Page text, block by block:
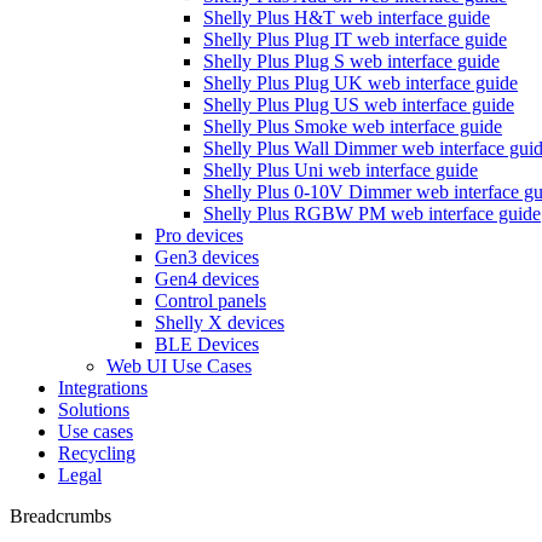
Shelly Plus H&T web interface guide
Shelly Plus Plug IT web interface guide
Shelly Plus Plug S web interface guide
Shelly Plus Plug UK web interface guide
Shelly Plus Plug US web interface guide
Shelly Plus Smoke web interface guide
Shelly Plus Wall Dimmer web interface
Shelly Plus Uni web interface guide
Shelly Plus 0-10V Dimmer web interface
Shelly Plus RGBW PM web interface guide
Pro devices
Gen3 devices
Gen4 devices
Control panels
Shelly X devices
BLE Devices
Web UI Use Cases
Integrations
Solutions
Use cases
Recycling
Legal
Breadcrumbs